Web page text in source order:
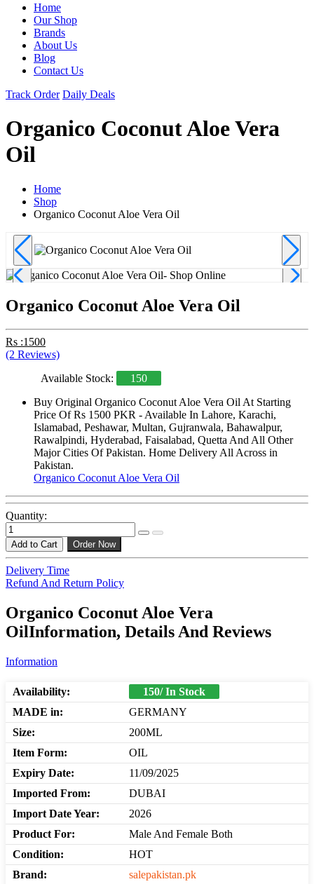
Home
Our Shop
Brands
About Us
Blog
Contact Us
Track Order Daily Deals
Organico Coconut Aloe Vera
Oil
Home
Shop
Organico Coconut Aloe Vera Oil
Organico Coconut Aloe Vera Oil
Rs :1500
(2 Reviews)
Available Stock:
150
Buy Original Organico Coconut Aloe Vera Oil At Starting
Price Of Rs 1500 PKR - Available In Lahore, Karachi,
Islamabad, Peshawar, Multan, Gujranwala, Bahawalpur,
Rawalpindi, Hyderabad, Faisalabad, Quetta And All Other
Major Cities Of Pakistan. Home Delivery All Across in
Pakistan.
Organico Coconut Aloe Vera Oil
Quantity:
Add to Cart Order Now
Delivery Time
Refund And Return Policy
Organico Coconut Aloe Vera
OilInformation, Details And Reviews
Information
Availability:
150/ In Stock
MADE in:
GERMANY
Size:
200ML
Item Form:
OIL
Expiry Date:
11/09/2025
Imported From:
DUBAI
Import Date Year:
2026
Product For:
Male And Female Both
Condition:
HOT
Brand:
salepakistan.pk